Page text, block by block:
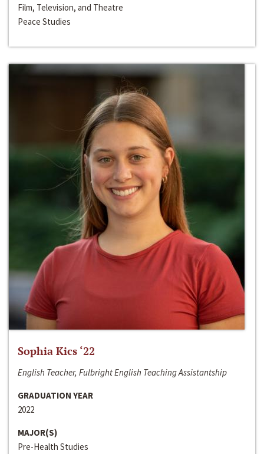
Film, Television, and Theatre
Peace Studies
Sophia Kics ‘22
English Teacher, Fulbright English Teaching Assistantship
GRADUATION YEAR
2022
MAJOR(S)
Pre-Health Studies